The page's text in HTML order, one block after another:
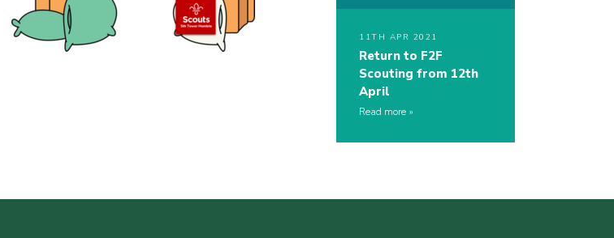
11TH APR 2021
Return to F2F
Scouting from 12th
April
Read more